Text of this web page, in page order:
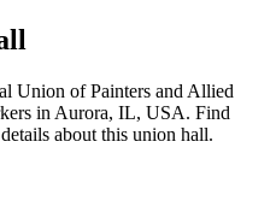
Union of Painters and Allied
in Aurora, IL, USA. Find
about this union hall.